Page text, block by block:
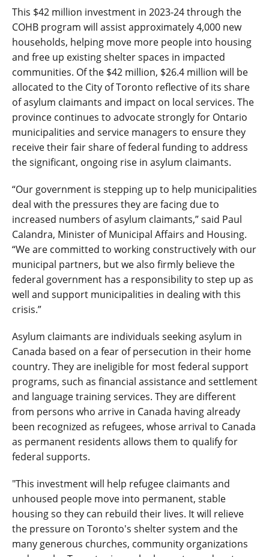
This $42 million investment in 2023-24 through the
COHB program will assist approximately 4,000 new
households, helping move more people into housing
and free up existing shelter spaces in impacted
communities. Of the $42 million, $26.4 million will be
allocated to the City of Toronto reflective of its share
of asylum claimants and impact on local services. The
province continues to advocate strongly for Ontario
municipalities and service managers to ensure they
receive their fair share of federal funding to address
the significant, ongoing rise in asylum claimants.
“Our government is stepping up to help municipalities
deal with the pressures they are facing due to
increased numbers of asylum claimants,” said Paul
Calandra, Minister of Municipal Affairs and Housing.
“We are committed to working constructively with our
municipal partners, but we also firmly believe the
federal government has a responsibility to step up as
well and support municipalities in dealing with this
crisis.”
Asylum claimants are individuals seeking asylum in
Canada based on a fear of persecution in their home
country. They are ineligible for most federal support
programs, such as financial assistance and settlement
and language training services. They are different
from persons who arrive in Canada having already
been recognized as refugees, whose arrival to Canada
as permanent residents allows them to qualify for
federal supports.
"This investment will help refugee claimants and
unhoused people move into permanent, stable
housing so they can rebuild their lives. It will relieve
the pressure on Toronto's shelter system and the
many generous churches, community organizations